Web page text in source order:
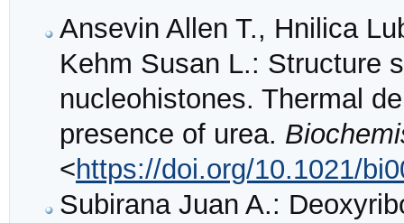
Ansevin Allen T., Hnilica
Kehm Susan L.: Structure
nucleohistones. Thermal
presence of urea.
<https://doi.org/10.1021/
Subirana Juan A.: